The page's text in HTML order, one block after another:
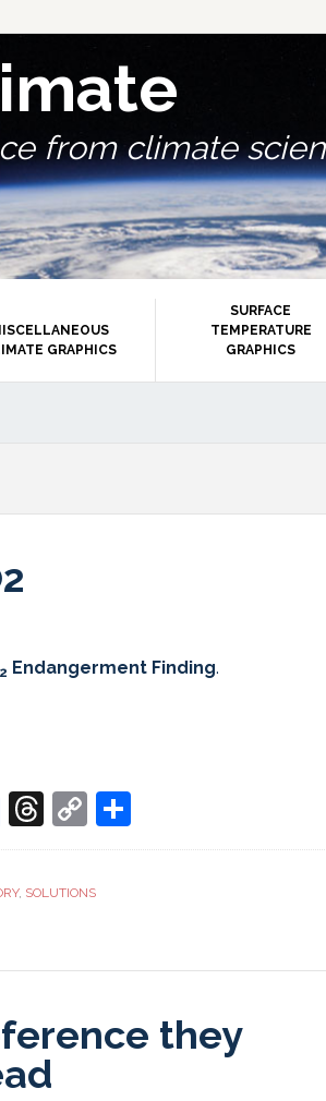
from climate
GRAPHICS
SURFACE
TEMPERATURE
GRAPHICS
2 Endangerment Finding.
Threads
Copy
Link
, SOLUTIONS
they